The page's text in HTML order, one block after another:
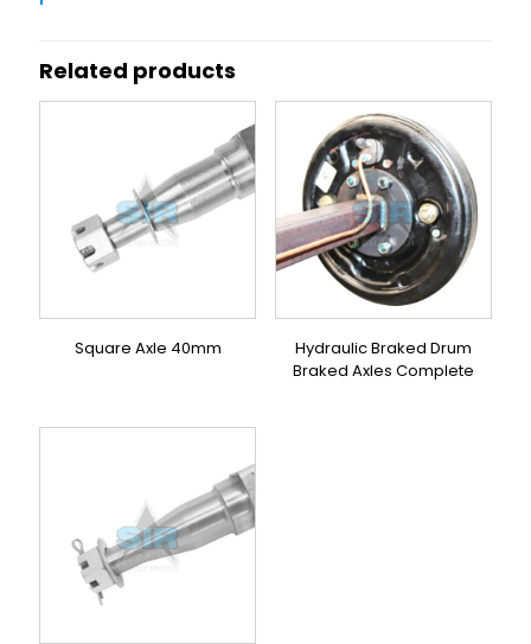
Related products
Square Axle 40mm
Hydraulic Braked Drum
Braked Axles Complete